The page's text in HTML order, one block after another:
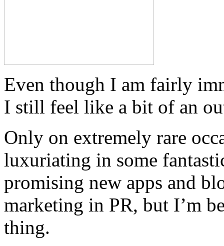
Even though I am fairly
I still feel like a bit of an
Only on extremely rare
luxuriating in some
promising new apps and
marketing in PR, but I’m
thing.